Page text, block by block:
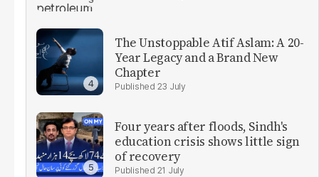
The Unstoppable Atif Aslam: A 20-
Year Legacy and a Brand New
Chapter
23 July
Four years after floods, Sindh's
education crisis shows little sign
of recovery
21 July